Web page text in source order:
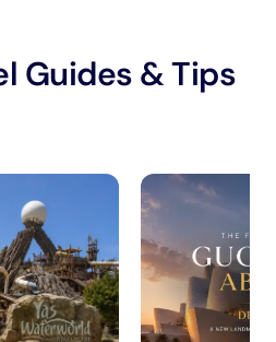
Guides & Tips